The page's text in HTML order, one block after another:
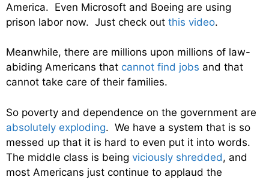
America. Even Microsoft and Boeing are using
prison labor now. Just check out this video.
Meanwhile, there are millions upon millions of law-
abiding Americans that cannot find jobs and that
cannot take care of their families.
So poverty and dependence on the government are
absolutely exploding. We have a system that is so
messed up that it is hard to even put it into words.
The middle class is being viciously shredded, and
most Americans just continue to applaud the